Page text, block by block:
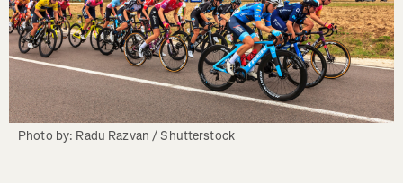
Photo by: Radu Razvan / Shutterstock